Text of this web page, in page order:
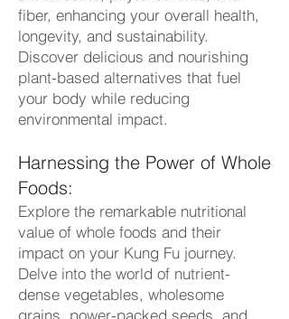
fiber, enhancing your overall health,
longevity, and sustainability.
Discover delicious and nourishing
plant-based alternatives that fuel
your body while reducing
environmental impact.
Harnessing the Power of Whole
Foods:
Explore the remarkable nutritional
value of whole foods and their
impact on your Kung Fu journey.
Delve into the world of nutrient-
dense vegetables, wholesome
grains, power-packed seeds, and